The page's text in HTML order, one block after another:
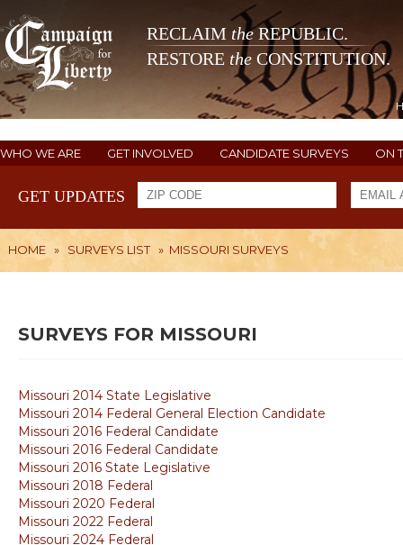
RECLAIM theREPUBLIC.
RESTORE the CONSTITUTION.
WHO WE ARE GET INVOLVED CANDIDATE SURVEYS ON
GET UPDATES
HOME » SURVEYS LIST » MISSOURI SURVEYS
SURVEYS FOR MISSOURI
Missouri 2014 State Legislative
Missouri 2014 Federal General Election Candidate
Missouri 2016 Federal Candidate
Missouri 2016 Federal Candidate
Missouri 2016 State Legislative
Missouri 2018 Federal
Missouri 2020 Federal
Missouri 2022 Federal
Missouri 2024 Federal